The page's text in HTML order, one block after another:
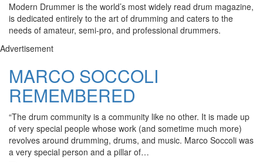
Modern Drummer is the world’s most widely read drum magazine,
is dedicated entirely to the art of drumming and caters to the
needs of amateur, semi-pro, and professional drummers.
Advertisement
MARCO SOCCOLI
REMEMBERED
“The drum community is a community like no other. It is made up
of very special people whose work (and sometime much more)
revolves around drumming, drums, and music. Marco Soccoli was
a very special person and a pillar of…